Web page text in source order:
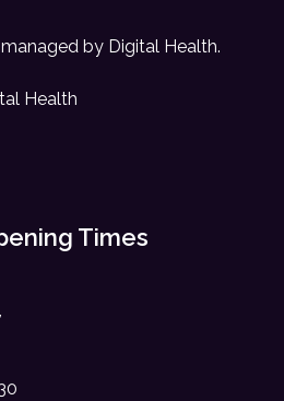
by Digital Health.
Health
Times